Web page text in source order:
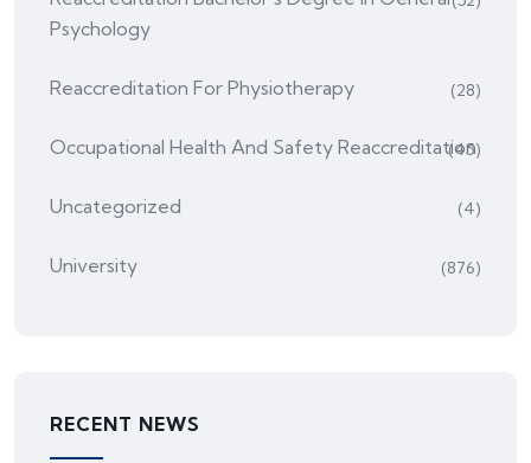
Psychology
Reaccreditation For Physiotherapy (28)
Occupational Health And Safety Reaccreditation
(45)
Uncategorized (4)
University (876)
RECENT NEWS